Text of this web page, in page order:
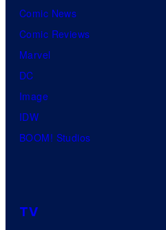
Comic News
Comic Reviews
Marvel
DC
Image
IDW
BOOM! Studios
TV